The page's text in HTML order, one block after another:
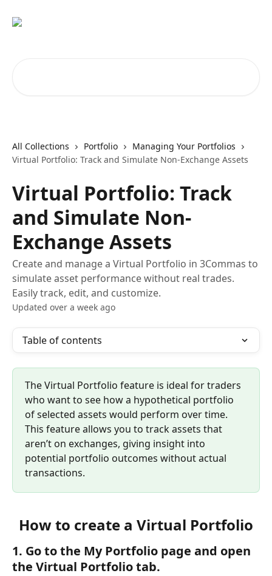
All Collections Portfolio
Managing Your Portfolios
Virtual Portfolio: Track and Simulate Non-Exchange Assets
Virtual Portfolio: Track
and Simulate Non-
Exchange Assets
Create and manage a Virtual Portfolio in 3Commas to
simulate asset performance without real trades.
Easily track, edit, and customize.
Updated over a week ago
Table of contents
The Virtual Portfolio feature is ideal for traders
who want to see how a hypothetical portfolio
of selected assets would perform over time.
This feature allows you to track assets that
aren’t on exchanges, giving insight into
potential portfolio outcomes without actual
transactions.
How to create a Virtual Portfolio
1. Go to the My Portfolio page and open
the Virtual Portfolio tab.